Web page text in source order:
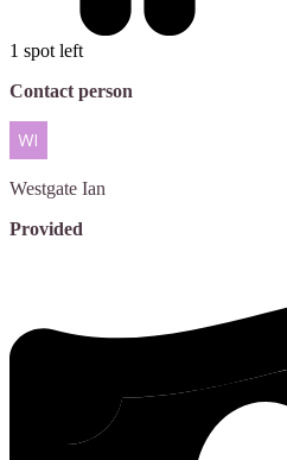
1 spot left
Contact person
Westgate Ian
Provided